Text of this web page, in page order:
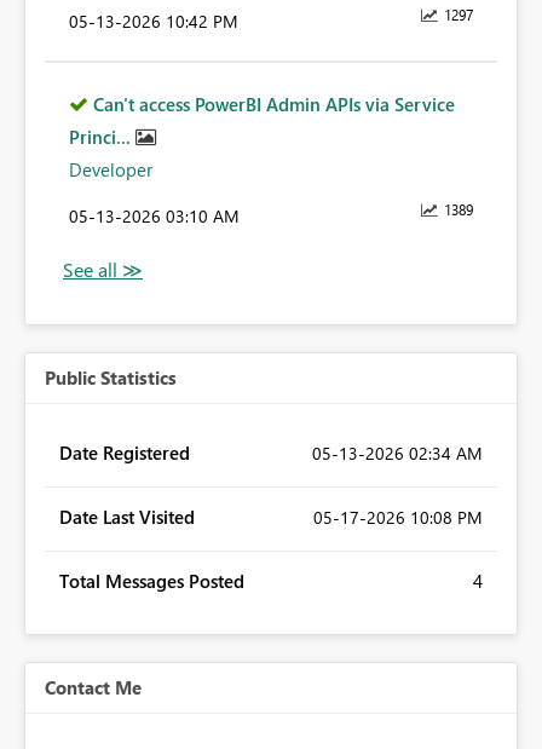
1297
‎05-13-2026 10:42 PM
Can't access PowerBI Admin APIs via Service
Princi...
Developer
1389
‎05-13-2026 03:10 AM
Public Statistics
Date Registered ‎05-13-2026 02:34 AM
Date Last Visited ‎05-17-2026 10:08 PM
Total Messages Posted 4
Contact Me